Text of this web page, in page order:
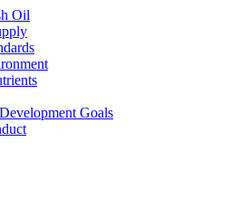
Oil
Goals